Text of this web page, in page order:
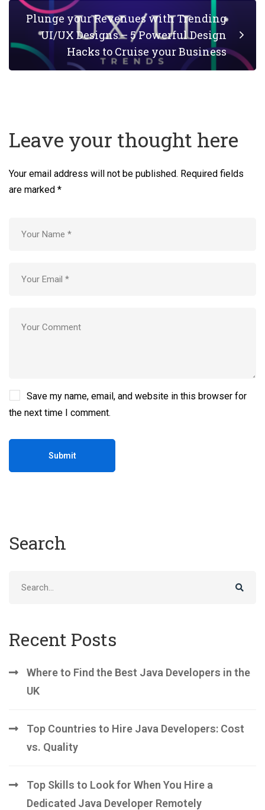
Plunge your Revenues with Trending
UI/UX Designs – 5 Powerful Design
Hacks to Cruise your Business
Leave your thought here
Your email address will not be published. Required fields
are marked *
Save my name, email, and website in this browser for
the next time I comment.
Search
Recent Posts
Where to Find the Best Java Developers in the
UK
Top Countries to Hire Java Developers: Cost
vs. Quality
Top Skills to Look for When You Hire a
Dedicated Java Developer Remotely